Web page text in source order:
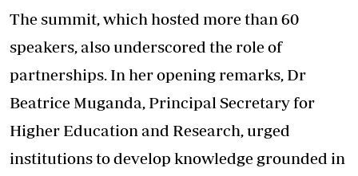
The summit, which hosted more than 60
speakers, also underscored the role of
partnerships. In her opening remarks, Dr
Beatrice Muganda, Principal Secretary for
Higher Education and Research, urged
institutions to develop knowledge grounded in